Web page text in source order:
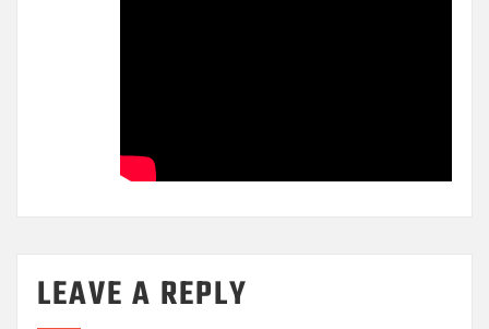
LEAVE A REPLY